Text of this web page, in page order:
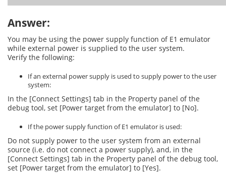
Answer:
You may be using the power supply function of E1 emulator
while external power is supplied to the user system.
Verify the following:
If an external power supply is used to supply power to the user
system:
In the [Connect Settings] tab in the Property panel of the
debug tool, set [Power target from the emulator] to [No].
If the power supply function of E1 emulator is used:
Do not supply power to the user system from an external
source (i.e. do not connect a power supply), and, in the
[Connect Settings] tab in the Property panel of the debug tool,
set [Power target from the emulator] to [Yes].